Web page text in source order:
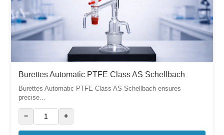
Burettes Automatic PTFE Class AS Schellbach
Burettes Automatic PTFE Class AS Schellbach ensures
precise...
− +